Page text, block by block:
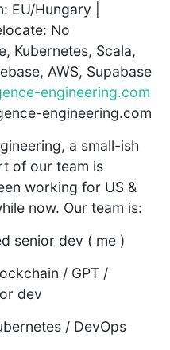
EU/Hungary |
No
Kubernetes, Scala,
AWS, Supabase
engineering.com
engineering.com
a small-ish
of our team is
working for US &
now. Our team is:
senior dev ( me )
/ GPT /
dev
/ DevOps